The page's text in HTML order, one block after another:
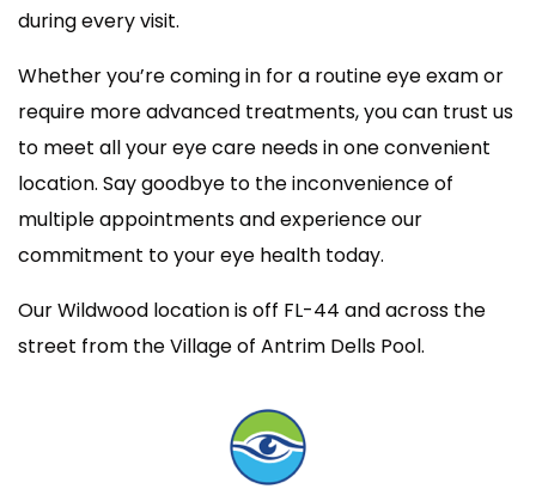
during every visit.
Whether you’re coming in for a routine eye exam or
require more advanced treatments, you can trust us
to meet all your eye care needs in one convenient
location. Say goodbye to the inconvenience of
multiple appointments and experience our
commitment to your eye health today.
Our Wildwood location is off FL-44 and across the
street from the Village of Antrim Dells Pool.